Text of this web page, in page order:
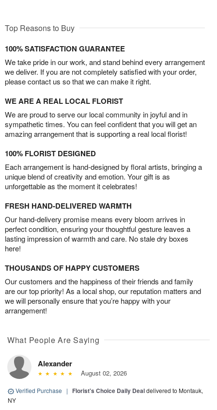
Top Reasons to Buy
100% SATISFACTION GUARANTEE
We take pride in our work, and stand behind every arrangement
we deliver. If you are not completely satisfied with your order,
please contact us so that we can make it right.
WE ARE A REAL LOCAL FLORIST
We are proud to serve our local community in joyful and in
sympathetic times. You can feel confident that you will get an
amazing arrangement that is supporting a real local florist!
100% FLORIST DESIGNED
Each arrangement is hand-designed by floral artists, bringing a
unique blend of creativity and emotion. Your gift is as
unforgettable as the moment it celebrates!
FRESH HAND-DELIVERED WARMTH
Our hand-delivery promise means every bloom arrives in
perfect condition, ensuring your thoughtful gesture leaves a
lasting impression of warmth and care. No stale dry boxes
here!
THOUSANDS OF HAPPY CUSTOMERS
Our customers and the happiness of their friends and family
are our top priority! As a local shop, our reputation matters and
we will personally ensure that you’re happy with your
arrangement!
What People Are Saying
Alexander
August 02, 2026
Verified Purchase | Florist's Choice Daily Dealdelivered to Montauk,
NY